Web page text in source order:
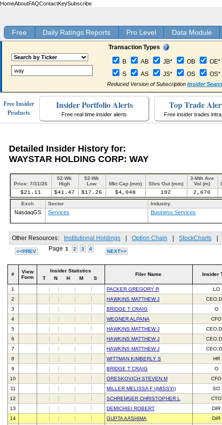
HomeAboutFAQContactKeySubscribe
Free Daily Ratings Reports Pro Level Data Module
Transaction Types
B AB JB* OB
OE*
S
AS JS* OS OS*
Reduced Version of Subscription Insider
Free Insider
Products
Insider Portfolio Alerts
Free real time insider alerts
Top Trade
Free insider trades
Detailed Insider History for:
WAYSTAR HOLDING CORP: WAY
Price: 7/31/26
52-Wk
High
52-Wk
Low
Mkt Cap (mm) Shrs Out (mm)
3-Mth Ave
Vol (m)
$21.11 $41.47 $17.26 $4,048 192 2,670
Exch Sector Industry
NasdaqGS Services Business Services
Other Resources: Institutional Holdings Option Chain StockCharts
<<PREV Page 1 2 3 4 NEXT>>
#
View
Form
Insider Statistics
T
N H M S
Filer Name Insider
1 PACKER GREGORY R
LO
2
HAWKINS MATTHEW J
3
BRIDGE T CRAIG
O
4
WEGNER ALPANA
CFO
5
HAWKINS MATTHEW J
6
HAWKINS MATTHEW J
7
HAWKINS MATTHEW J
8
WITTMAN KIMBERLY S
HR
9
BRIDGE T CRAIG
O
10
ORESKOVICH STEVEN M
CFO
11
MILLER MELISSA F \(MISSY\)
SO
12
SCHREMSER CHRISTOPHER L
CTO
13
DEMICHIEI ROBERT
DIR
14
GUPTA AASHIMA
DIR